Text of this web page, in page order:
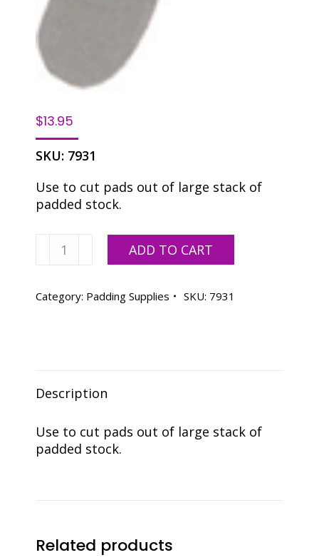
$13.95
SKU: 7931
Use to cut pads out of large stack of
padded stock.
Cutter
quantity
ADD TO CART
Category: Padding Supplies SKU: 7931
Description
Use to cut pads out of large stack of
padded stock.
Related products